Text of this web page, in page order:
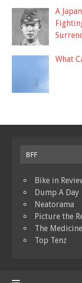
A
What
BFF
Bike in
Dump A Day
Neatorama
Picture the
The
Top Tenz